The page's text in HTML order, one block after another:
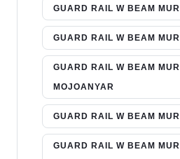
GUARD RAIL W BEAM
GUARD RAIL W BEAM
GUARD RAIL W BEAM
MOJOANYAR
GUARD RAIL W BEAM
GUARD RAIL W BEAM